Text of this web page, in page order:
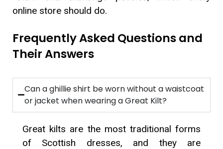
online store should do.
Frequently Asked Questions and
Their Answers
Can a ghillie shirt be worn without a waistcoat
or jacket when wearing a Great Kilt?
Great kilts are the most traditional forms
of Scottish dresses, and they are